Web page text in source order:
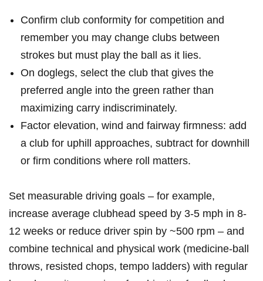
Confirm club conformity ⁢for competition and
remember you may change clubs between
strokes ⁤but must play the ball ⁣as it lies.
On doglegs, select the club that⁢ gives the
preferred angle into⁢ the green ​rather than
maximizing ⁤carry indiscriminately.
Factor elevation, wind and ⁤fairway firmness: add
a club​ for uphill approaches, subtract for downhill
or firm conditions‍ where roll matters.
Set measurable driving goals – for example,
increase average clubhead speed by 3-5 mph in ⁣8-
12 weeks or reduce driver spin by ~500 rpm – ⁤and
combine ⁢technical and physical work ⁤(medicine‑ball
‌throws, resisted chops, tempo ladders) with regular